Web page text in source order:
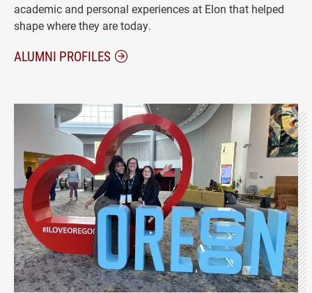
academic and personal experiences at Elon that helped
shape where they are today.
ALUMNI PROFILES